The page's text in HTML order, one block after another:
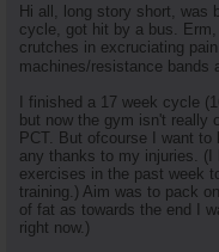
Hi all, long story short, was
cycle, got hit by a bus.
crutches in excruciating
machines/resistance bands
I finished a 17 week cycle
but now the gym isn't really
PCT. But ofcourse I want
any thanks to my injuries.
exercises in the past week
training.) Aim was to pack
of fat as towards the end I
right now.)